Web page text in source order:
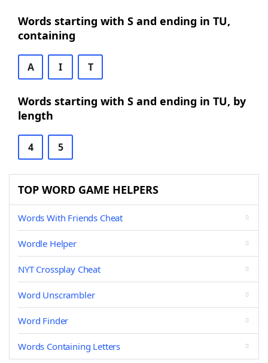
Words starting with S and ending in TU,
containing
A I T
Words starting with S and ending in TU, by
length
4 5
TOP WORD GAME HELPERS
Words With Friends Cheat
Wordle Helper
NYT Crossplay Cheat
Word Unscrambler
Word Finder
Words Containing Letters